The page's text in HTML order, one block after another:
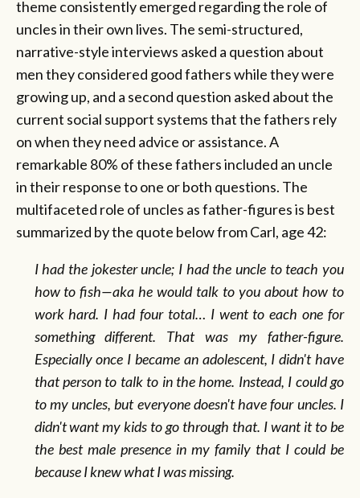
theme consistently emerged regarding the role of
uncles in their own lives. The semi-structured,
narrative-style interviews asked a question about
men they considered good fathers while they were
growing up, and a second question asked about the
current social support systems that the fathers rely
on when they need advice or assistance. A
remarkable 80% of these fathers included an uncle
in their response to one or both questions. The
multifaceted role of uncles as father-figures is best
summarized by the quote below from Carl, age 42:
I had the jokester uncle; I had the uncle to teach you
how to fish—aka he would talk to you about how to
work hard. I had four total… I went to each one for
something different. That was my father-figure.
Especially once I became an adolescent, I didn't have
that person to talk to in the home. Instead, I could go
to my uncles, but everyone doesn't have four uncles. I
didn't want my kids to go through that. I want it to be
the best male presence in my family that I could be
because I knew what I was missing.